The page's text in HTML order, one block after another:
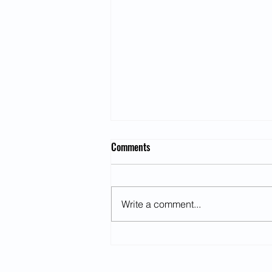
Comments
Write a comment...